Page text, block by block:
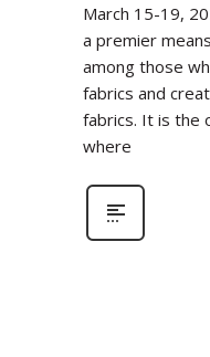
March 15-19,
a premier
among those
fabrics and
fabrics. It is the
where